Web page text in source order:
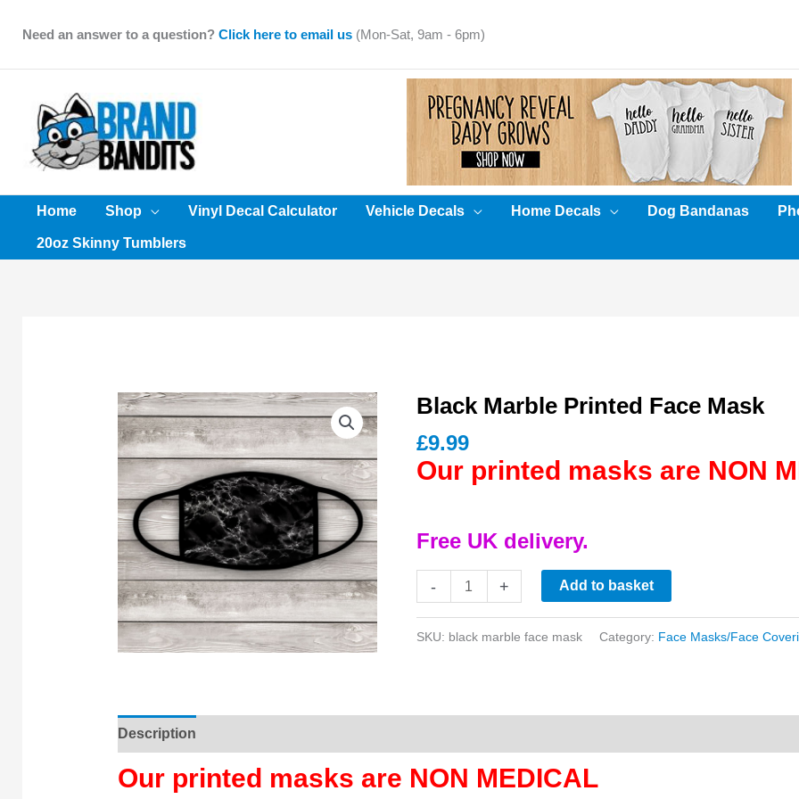
Need an answer to a question? Click here to email us (Mon-Sat, 9am - 6pm)
Home Shop Vinyl Decal Calculator Vehicle Decals Home Decals Dog Bandanas
20oz Skinny Tumblers
Black Marble Printed Face Mask
£9.99
Our printed masks are NON
Free UK delivery.
-
Marble
+ Add to basket
SKU: black marble face mask Category: Face Masks/Face
Description
Our printed masks are NON MEDICAL